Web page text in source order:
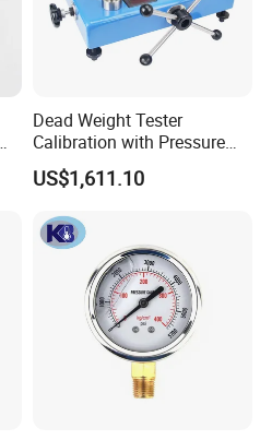
Dead Weight Tester
Calibration with Pressure
Gauge
US$1,611.10